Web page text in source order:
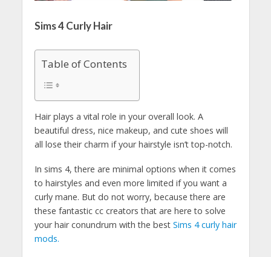
Sims 4 Curly Hair
Table of Contents
Hair plays a vital role in your overall look. A
beautiful dress, nice makeup, and cute shoes will
all lose their charm if your hairstyle isn’t top-notch.
In sims 4, there are minimal options when it comes
to hairstyles and even more limited if you want a
curly mane. But do not worry, because there are
these fantastic cc creators that are here to solve
your hair conundrum with the bestSims 4 curly hair
mods.